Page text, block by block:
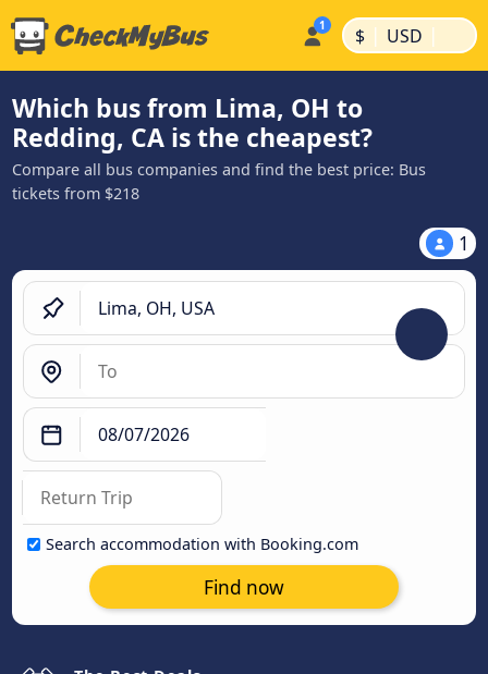
$ | USD |
Which bus from Lima, OH to
Redding, CA is the cheapest?
Compare all bus companies and find the best price: Bus
tickets from $218
1
Search accommodation with Booking.com
Find now